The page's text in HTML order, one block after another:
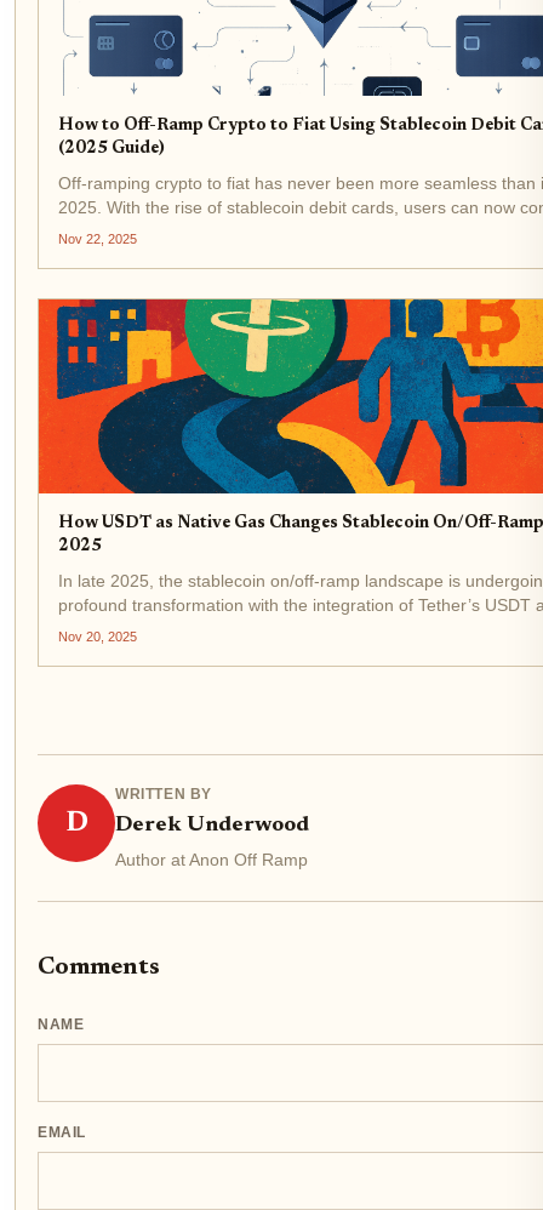
How to Off-Ramp Crypto to Fiat Using Stablecoin Debit
(2025 Guide)
Off-ramping crypto to fiat has never been more seamless than
2025. With the rise of stablecoin debit cards, users can now
their digital assets like USDT and USDC into spendable cash at
Nov 22, 2025
How USDT as Native Gas Changes Stablecoin On/Off-
2025
In late 2025, the stablecoin on/off-ramp landscape is
profound transformation with the integration of Tether’s USDT
native gas token on specialized blockchains like Stablechain.
Nov 20, 2025
D
WRITTEN BY
Derek Underwood
Author at Anon Off Ramp
Comments
NAME
EMAIL